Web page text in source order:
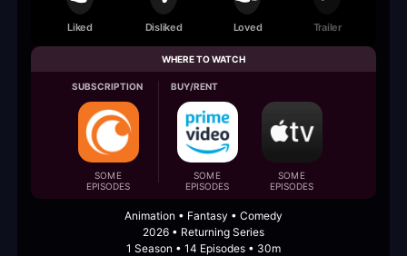
Liked Disliked Loved Trailer
WHERE TO WATCH
SUBSCRIPTION
SOME
EPISODES
BUY/RENT
SOME
EPISODES
SOME
EPISODES
Animation • Fantasy • Comedy
2026 • Returning Series
1 Season • 14 Episodes • 30m